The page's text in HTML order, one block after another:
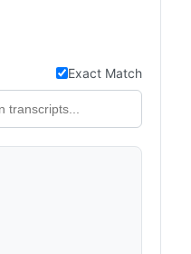
Exact Match